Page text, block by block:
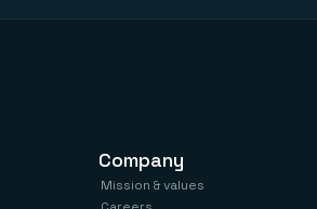
Company
Mission & values